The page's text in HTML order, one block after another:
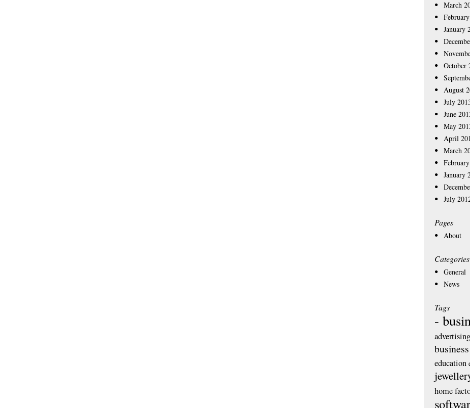
March
January
October
August
July
June
May
April
March
January
July
Pages
About
Categories
General
News
Tags
-
business
education
home